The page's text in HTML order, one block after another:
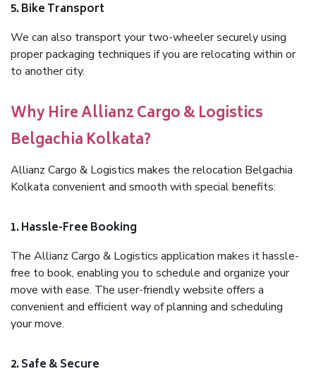
5. Bike Transport
We can also transport your two-wheeler securely using
proper packaging techniques if you are relocating within or
to another city.
Why Hire Allianz Cargo & Logistics
Belgachia Kolkata?
Allianz Cargo & Logistics makes the relocation Belgachia
Kolkata convenient and smooth with special benefits:
1. Hassle-Free Booking
The Allianz Cargo & Logistics application makes it hassle-
free to book, enabling you to schedule and organize your
move with ease. The user-friendly website offers a
convenient and efficient way of planning and scheduling
your move.
2. Safe & Secure